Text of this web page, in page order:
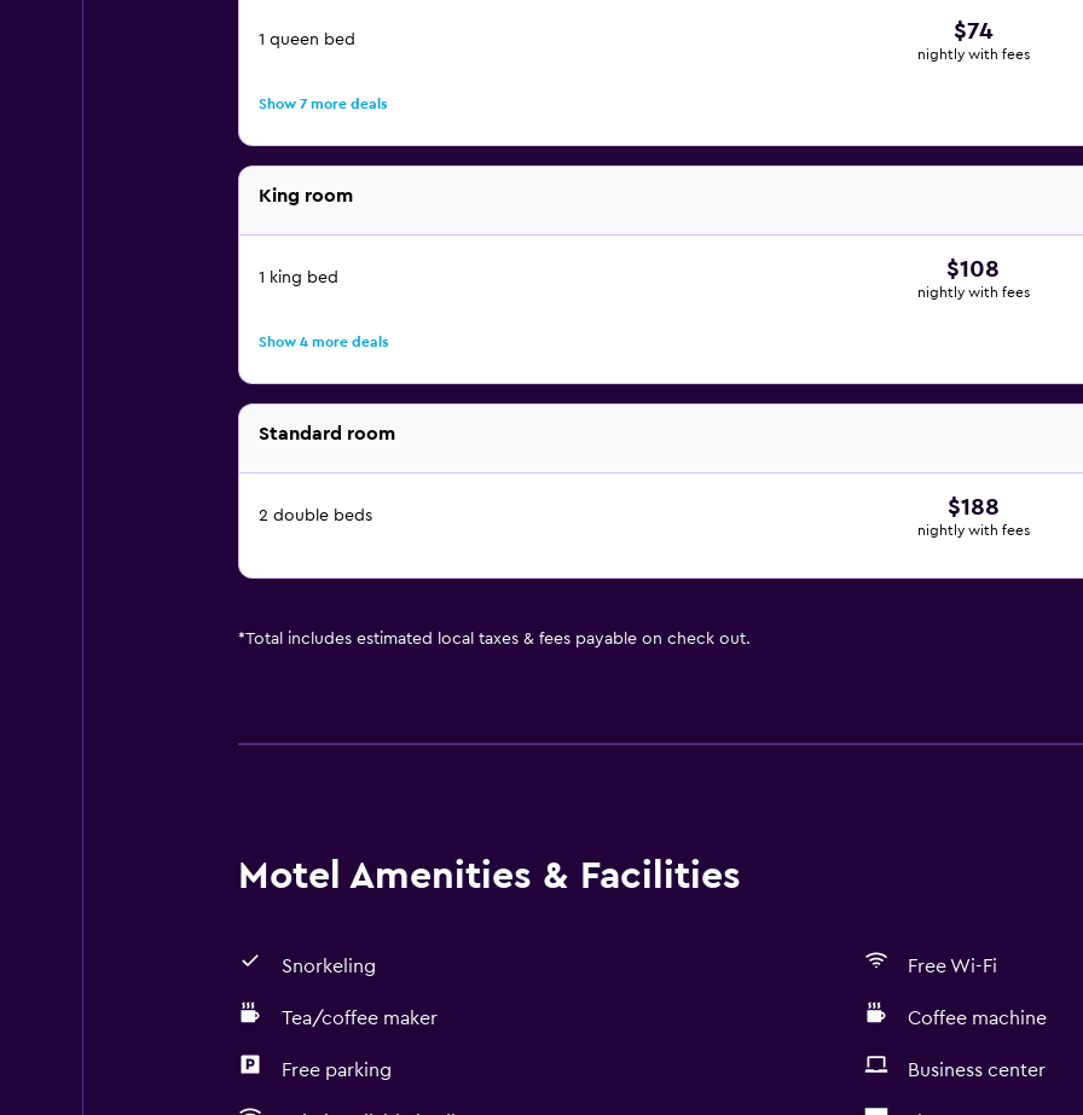
1 queen bed $74
nightly with fees
Show 7 more deals
King room
1 king bed $108
nightly with fees
Show 4 more deals
Standard room
2 double beds $188
nightly with fees
*Total includes estimated local taxes & fees payable on check out.
Motel Amenities & Facilities
Snorkeling Free Wi-Fi
Tea/coffee maker Coffee machine
Free parking Business center